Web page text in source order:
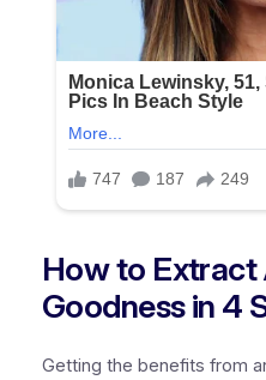
How to Extract
Goodness in 4
Getting the benefits from